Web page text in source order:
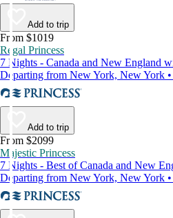
Add to trip
From $1019
Regal Princess
7 Nights - Canada and New England
Departing from New York, New York
Add to trip
From $2099
Majestic Princess
7 Nights - Best of Canada and New
Departing from New York, New York